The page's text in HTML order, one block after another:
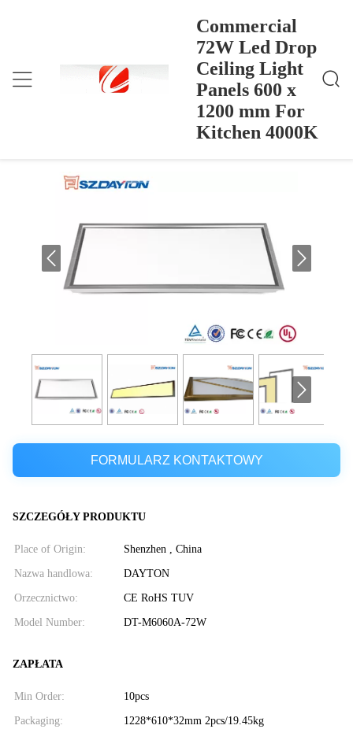
Commercial
72W Led Drop
Ceiling Light
Panels 600 x
1200 mm For
Kitchen 4000K
Dom
Commercial 72W Led Drop Ceiling Light Panels 600
X 1200 Mm For Kitchen 4000K
Commercial 72W Led Drop Ceiling
Light Panels 600 x 1200 mm For
FORMULARZ KONTAKTOWY
SZCZEGÓŁY PRODUKTU
Place of Origin: Shenzhen , China
Nazwa handlowa: DAYTON
Orzecznictwo: CE RoHS TUV
Model Number: DT-M6060A-72W
ZAPŁATA
Min Order: 10pcs
Packaging: 1228*610*32mm 2pcs/19.45kg